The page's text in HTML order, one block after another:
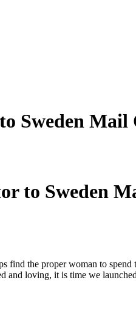
Sweden
to Sweden
find the proper woman to
and loving, it is time we